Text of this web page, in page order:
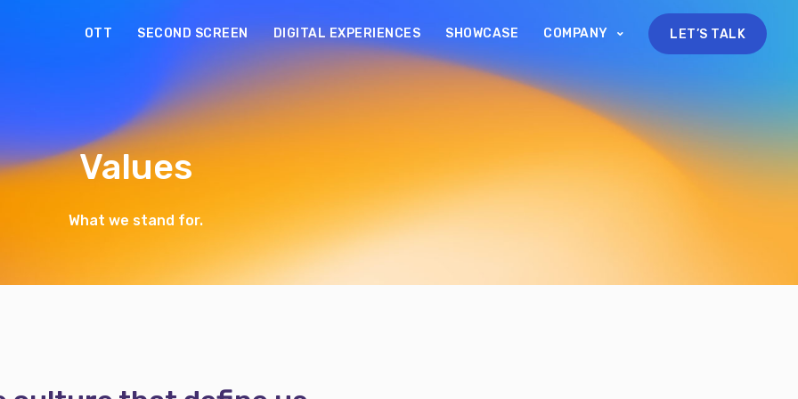
OTT SECOND SCREEN DIGITAL EXPERIENCES SHOWCASE COMPANY LET’S TALK
Values
What we stand for.